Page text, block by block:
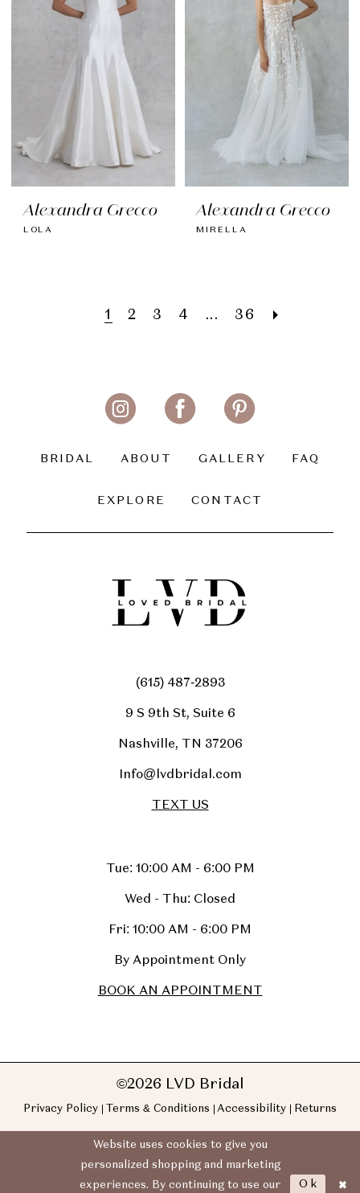
Alexandra Grecco
LOLA
Alexandra Grecco
MIRELLA
1 2 3 4 ... 36
BRIDAL ABOUT GALLERY FAQ
EXPLORE CONTACT
(615) 487‑2893
9 S 9th St, Suite 6
Nashville, TN 37206
Info@lvdbridal.com
TEXT US
Tue: 10:00 AM - 6:00 PM
Wed - Thu: Closed
Fri: 10:00 AM - 6:00 PM
By Appointment Only
BOOK AN APPOINTMENT
©2026 LVD Bridal
Privacy Policy Terms & Conditions Accessibility Returns
Website uses cookies to give you
personalized shopping and marketing
experiences. By continuing to use our
Ok